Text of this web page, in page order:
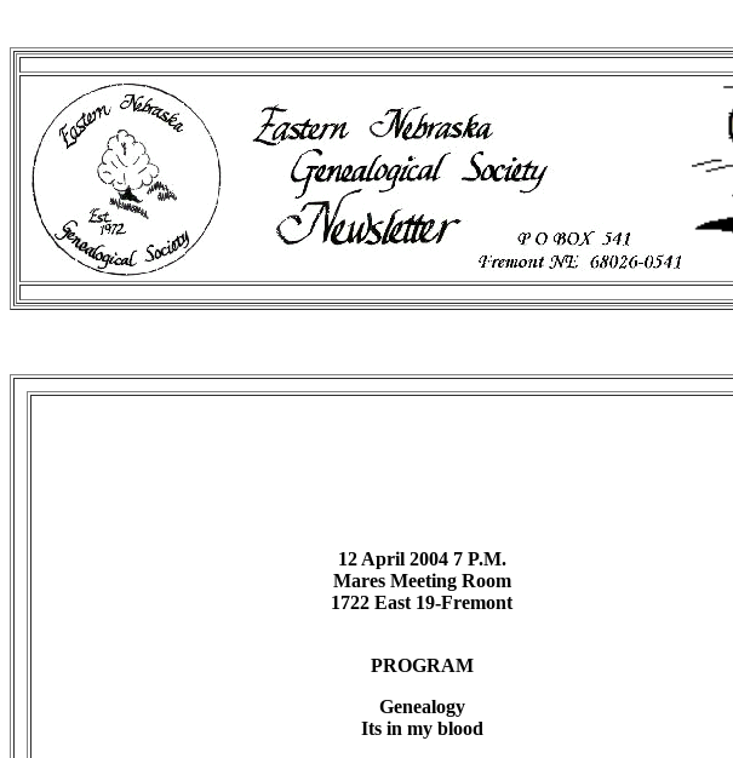
12 April 2004 7 P.M.
Mares Meeting Room
1722 East 19-Fremont
PROGRAM
Genealogy
Its in my blood